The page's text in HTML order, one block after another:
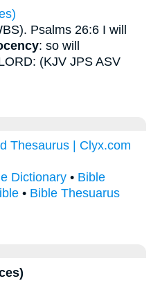
Psalms 26:6 I will
: so will
(KJV JPS ASV
Thesaurus | Clyx.com
Dictionary • Bible
• Bible Thesuarus